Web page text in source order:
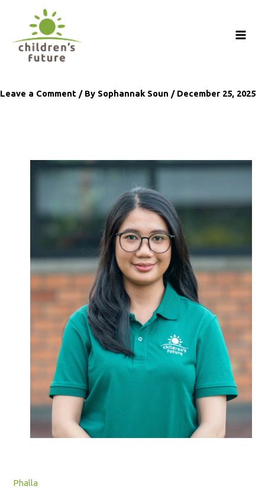
Leave a Comment / By Sophannak Soun / December 25, 2025
Phalla